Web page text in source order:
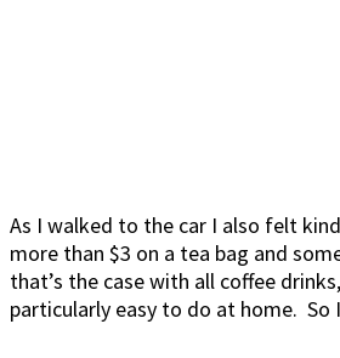
As I walked to the car I also felt
more than $3 on a tea bag and
that’s the case with all coffee
particularly easy to do at home. So